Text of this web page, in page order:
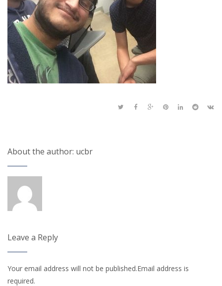
About the author: ucbr
Leave a Reply
Your email address will not be published.Email address is
required.